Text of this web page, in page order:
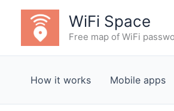
content
WiFi Space
Free map of WiFi
How it works Mobile apps